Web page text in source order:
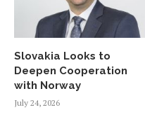
Slovakia Looks to
Deepen Cooperation
with Norway
July 24, 2026